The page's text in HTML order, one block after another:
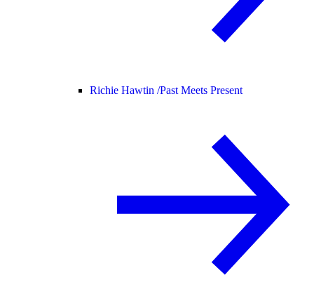
Richie Hawtin /Past Meets Present